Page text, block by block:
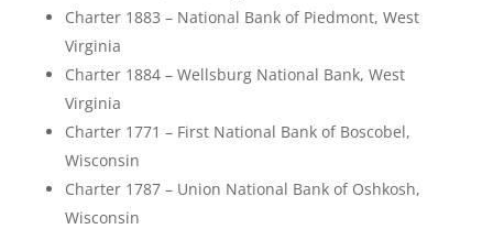
Charter 1883 – National Bank of Piedmont, West
Virginia
Charter 1884 – Wellsburg National Bank, West
Virginia
Charter 1771 – First National Bank of Boscobel,
Wisconsin
Charter 1787 – Union National Bank of Oshkosh,
Wisconsin